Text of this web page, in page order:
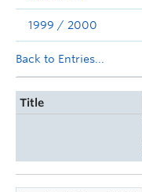
1999 / 2000
Back to Entries...
Title